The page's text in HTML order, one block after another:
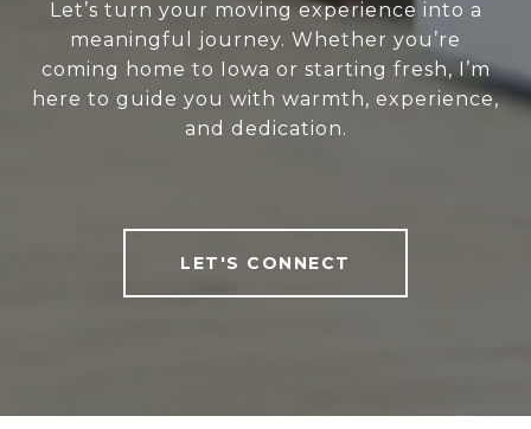
Let’s turn your moving experience into a
meaningful journey. Whether you’re
coming home to Iowa or starting fresh, I’m
here to guide you with warmth, experience,
and dedication.
LET'S CONNECT